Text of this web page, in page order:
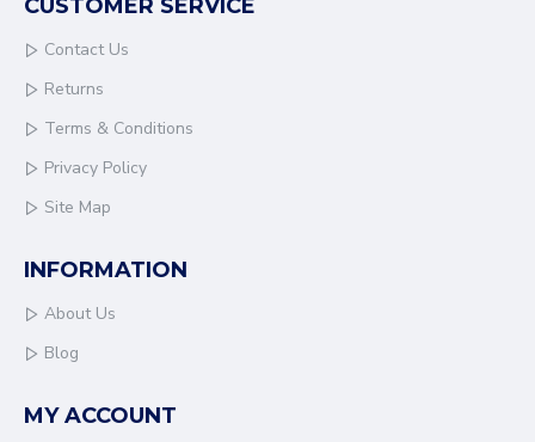
CUSTOMER SERVICE
Contact Us
Returns
Terms & Conditions
Privacy Policy
Site Map
INFORMATION
About Us
Blog
MY ACCOUNT